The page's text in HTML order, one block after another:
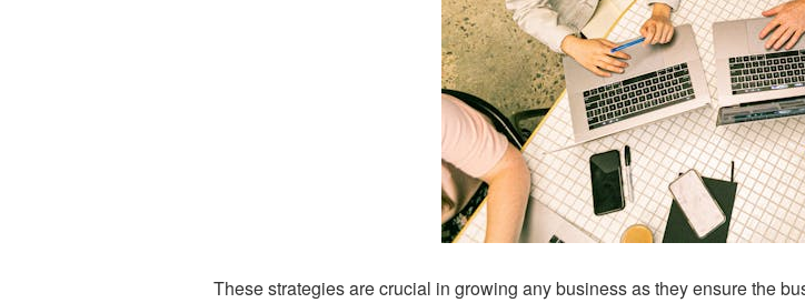
These strategies are crucial in growing any business as they ensure the